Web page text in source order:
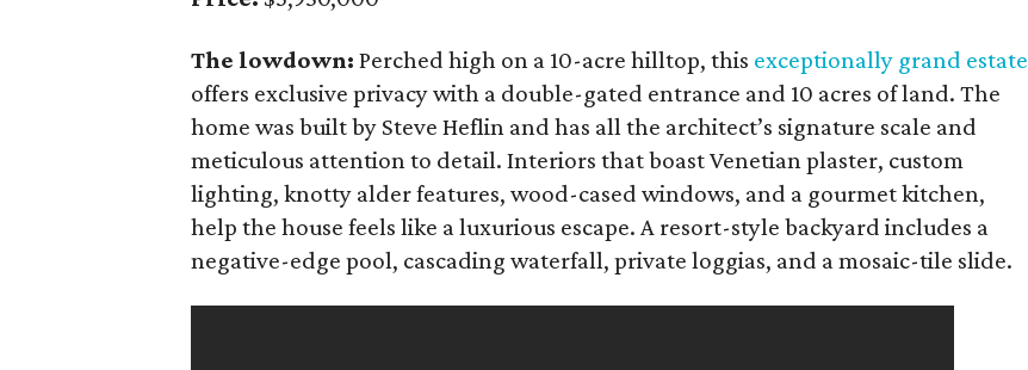
The lowdown: Perched high on a 10-acre hilltop, this exceptionally grand estate
offers exclusive privacy with a double-gated entrance and 10 acres of land. The
home was built by Steve Heflin and has all the architect’s signature scale and
meticulous attention to detail. Interiors that boast Venetian plaster, custom
lighting, knotty alder features, wood-cased windows, and a gourmet kitchen,
help the house feels like a luxurious escape. A resort-style backyard includes a
negative-edge pool, cascading waterfall, private loggias, and a mosaic-tile slide.